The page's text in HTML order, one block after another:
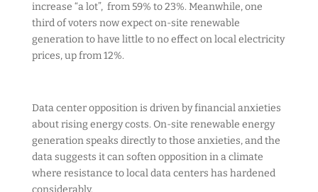
increase “a lot”, from 59% to 23%. Meanwhile, one
third of voters now expect on-site renewable
generation to have little to no effect on local electricity
prices, up from 12%.
Data center opposition is driven by financial anxieties
about rising energy costs. On-site renewable energy
generation speaks directly to those anxieties, and the
data suggests it can soften opposition in a climate
where resistance to local data centers has hardened
considerably.